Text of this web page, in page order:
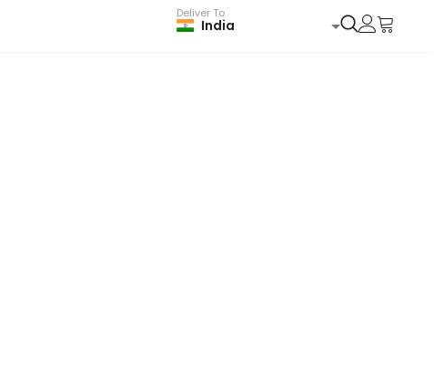
Deliver To
India